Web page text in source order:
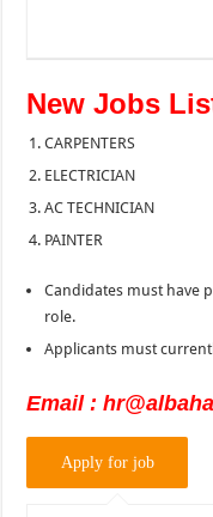
New Jobs
CARPENTERS
ELECTRICIAN
AC TECHNICIAN
PAINTER
Candidates must have
role.
Applicants must
Email :